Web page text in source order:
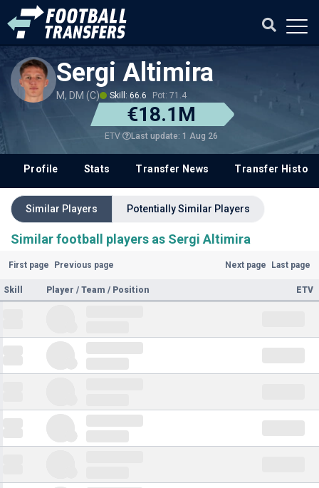
Sergi Altimira
M, DM (C) Skill: 66.6 Pot: 71.4
€18.1M
ETV Last update: 1 Aug 26
Profile Stats Transfer News Transfer History
Similar Players Potentially Similar Players
Similar football players as Sergi Altimira
First page Previous page Next page Last page
Skill Player / Team / Position ETV